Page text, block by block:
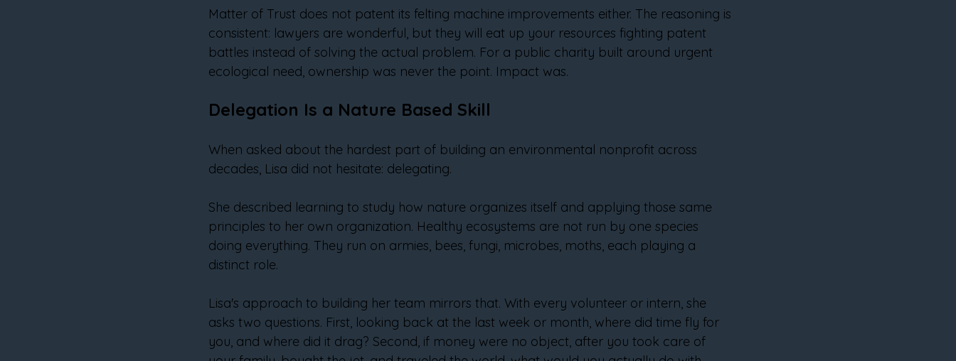
Matter of Trust does not patent its felting machine improvements either. The reasoning is
consistent: lawyers are wonderful, but they will eat up your resources fighting patent
battles instead of solving the actual problem. For a public charity built around urgent
ecological need, ownership was never the point. Impact was.
Delegation Is a Nature Based Skill
When asked about the hardest part of building an environmental nonprofit across
decades, Lisa did not hesitate: delegating.
She described learning to study how nature organizes itself and applying those same
principles to her own organization. Healthy ecosystems are not run by one species
doing everything. They run on armies, bees, fungi, microbes, moths, each playing a
distinct role.
Lisa's approach to building her team mirrors that. With every volunteer or intern, she
asks two questions. First, looking back at the last week or month, where did time fly for
you, and where did it drag? Second, if money were no object, after you took care of